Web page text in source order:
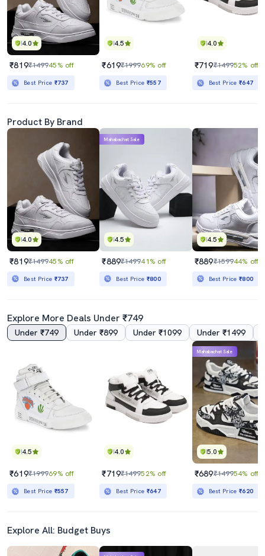
4.0
₹819₹149945% off
Best Price ₹737
4.5
₹619₹199969% off
Best Price ₹557
4.0
₹719₹149952% off
Best Price₹647
Product By Brand
4.0
₹819₹149945% off
Best Price ₹737
4.5
Mahabachat Sale
₹889₹149941% off
Best Price ₹800
4.5
₹889₹159944% off
Best Price₹800
Explore More Deals Under ₹749
Under ₹749 Under ₹899 Under ₹1099 Under ₹1499
4.5
₹619₹199969% off
Best Price ₹557
4.0
₹719₹149952% off
Best Price ₹647
5.0
Mahabachat Sale
₹689₹149954% off
Best Price₹620
Explore All: Budget Buys